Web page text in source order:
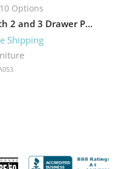
Options
Desk 60in W x 24in D with 2 and 3 Drawer Pedestals and Wood Hutch with 2 Doors
Shipping